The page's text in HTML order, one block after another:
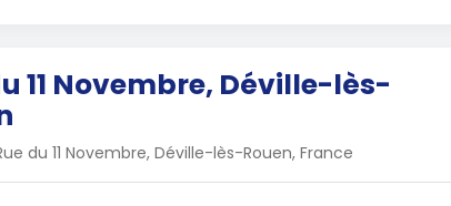
11 Novembre, Déville-lès-
du 11 Novembre, Déville-lès-Rouen, France